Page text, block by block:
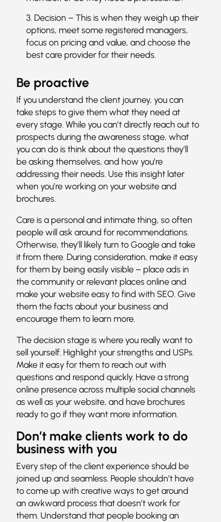
Decision – This is when they weigh up their
options, meet some registered managers,
focus on pricing and value, and choose the
best care provider for their needs.
Be proactive
If you understand the client journey, you can
take steps to give them what they need at
every stage. While you can’t directly reach out to
prospects during the awareness stage, what
you can do is think about the questions they’ll
be asking themselves, and how you’re
addressing their needs. Use this insight later
when you’re working on your website and
brochures.
Care is a personal and intimate thing, so often
people will ask around for recommendations.
Otherwise, they’ll likely turn to Google and take
it from there. During consideration, make it easy
for them by being easily visible – place ads in
the community or relevant places online and
make your website easy to find with SEO. Give
them the facts about your business and
encourage them to learn more.
The decision stage is where you really want to
sell yourself. Highlight your strengths and USPs.
Make it easy for them to reach out with
questions and respond quickly. Have a strong
online presence across multiple social channels
as well as your website, and have brochures
ready to go if they want more information.
Don’t make clients work to do
business with you
Every step of the client experience should be
joined up and seamless. People shouldn’t have
to come up with creative ways to get around
an awkward process that doesn’t work for
them. Understand that people booking an